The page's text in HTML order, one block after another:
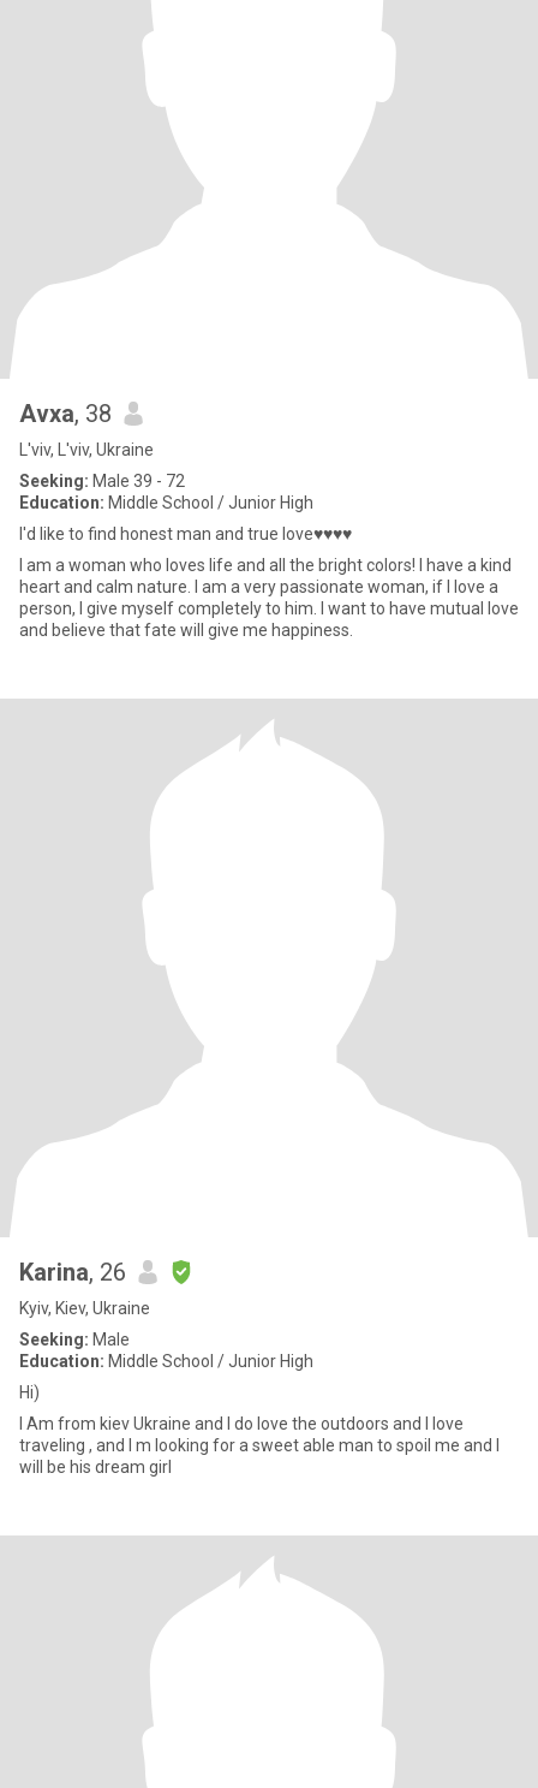
Avxa, 38
L'viv, L'viv, Ukraine
Seeking: Male 39 - 72
Education: Middle School / Junior High
I'd like to find honest man and true love♥♥♥♥
I am a woman who loves life and all the bright colors! I have a kind
heart and calm nature. I am a very passionate woman, if I love a
person, I give myself completely to him. I want to have mutual love
and believe that fate will give me happiness.
Karina, 26
Kyiv, Kiev, Ukraine
Seeking: Male
Education: Middle School / Junior High
Hi)
I Am from kiev Ukraine and I do love the outdoors and I love
traveling , and I m looking for a sweet able man to spoil me and I
will be his dream girl